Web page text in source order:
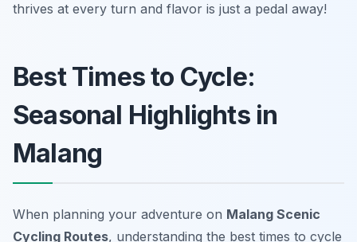
thrives at every turn and flavor is just a pedal away!
Best Times to Cycle:
Seasonal Highlights in
Malang
When planning your adventure on Malang Scenic
Cycling Routes, understanding the best times to cycle